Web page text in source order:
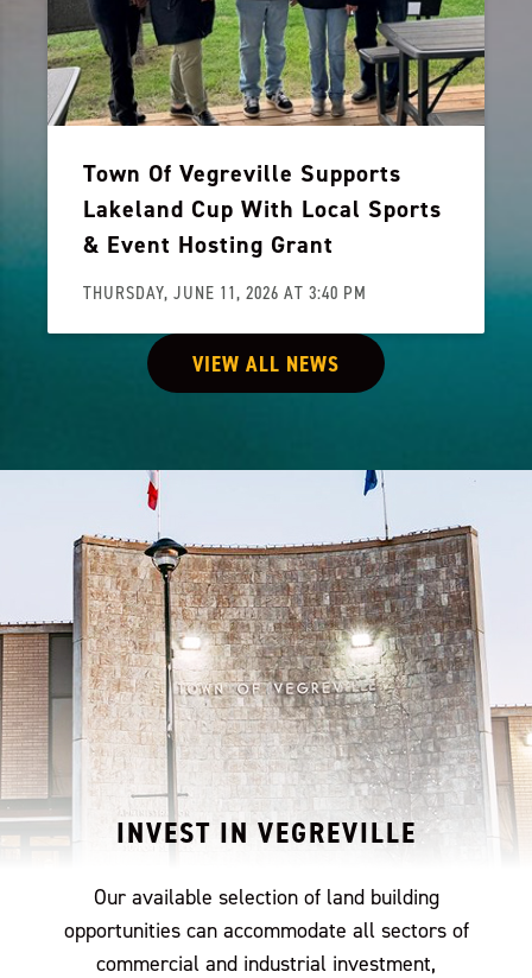
Town Of Vegreville Supports
Lakeland Cup With Local Sports
& Event Hosting Grant
THURSDAY, JUNE 11, 2026 AT 3:40 PM
VIEW ALL NEWS
INVEST IN VEGREVILLE
Our available selection of land building
opportunities can accommodate all sectors of
commercial and industrial investment,